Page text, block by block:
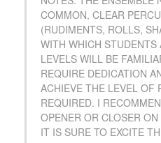
COMMON, CLEAR
(RUDIMENTS, ROLLS,
WITH WHICH
LEVELS WILL BE
REQUIRE DEDICATION
ACHIEVE THE LEVEL OF
REQUIRED. I
OPENER OR CLOSER
IT IS SURE TO EXCITE